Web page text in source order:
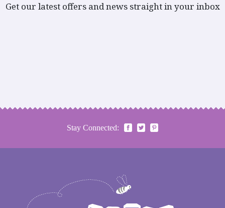
Get our latest offers and news straight in your inbox
Stay Connected: